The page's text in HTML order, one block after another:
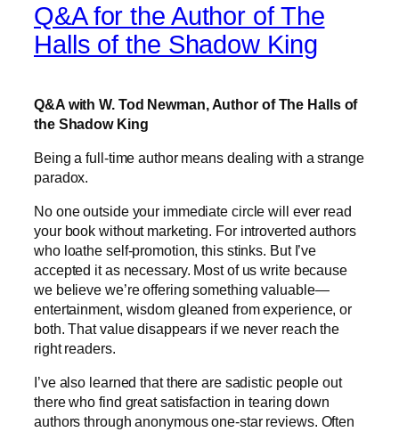
Q&A for the Author of The
Halls of the Shadow King
Q&A with W. Tod Newman, Author of The Halls of
the Shadow King
Being a full-time author means dealing with a strange
paradox.
No one outside your immediate circle will ever read
your book without marketing. For introverted authors
who loathe self-promotion, this stinks. But I’ve
accepted it as necessary. Most of us write because
we believe we’re offering something valuable—
entertainment, wisdom gleaned from experience, or
both. That value disappears if we never reach the
right readers.
I’ve also learned that there are sadistic people out
there who find great satisfaction in tearing down
authors through anonymous one-star reviews. Often